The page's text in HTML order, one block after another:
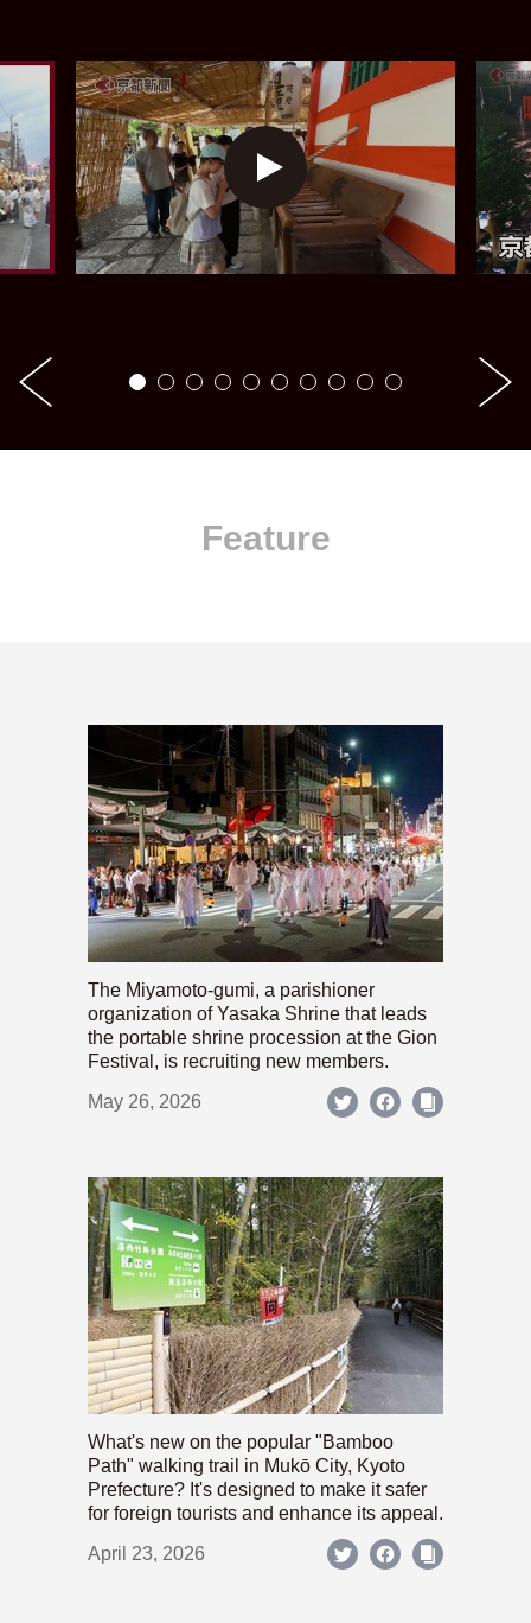
Feature
The Miyamoto-gumi, a parishioner
organization of Yasaka Shrine that leads
the portable shrine procession at the Gion
Festival, is recruiting new members.
May 26, 2026
What's new on the popular "Bamboo
Path" walking trail in Mukō City, Kyoto
Prefecture? It's designed to make it safer
for foreign tourists and enhance its appeal.
April 23, 2026